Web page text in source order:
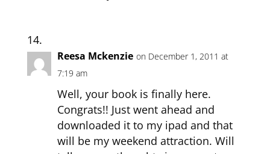
Reesa Mckenzie on December 1, 2011 at
7:19 am
Well, your book is finally here.
Congrats!! Just went ahead and
downloaded it to my ipad and that
will be my weekend attraction. Will